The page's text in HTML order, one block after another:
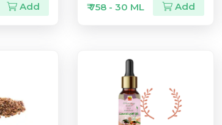
Add
₹ 758 - 30 ML
Add